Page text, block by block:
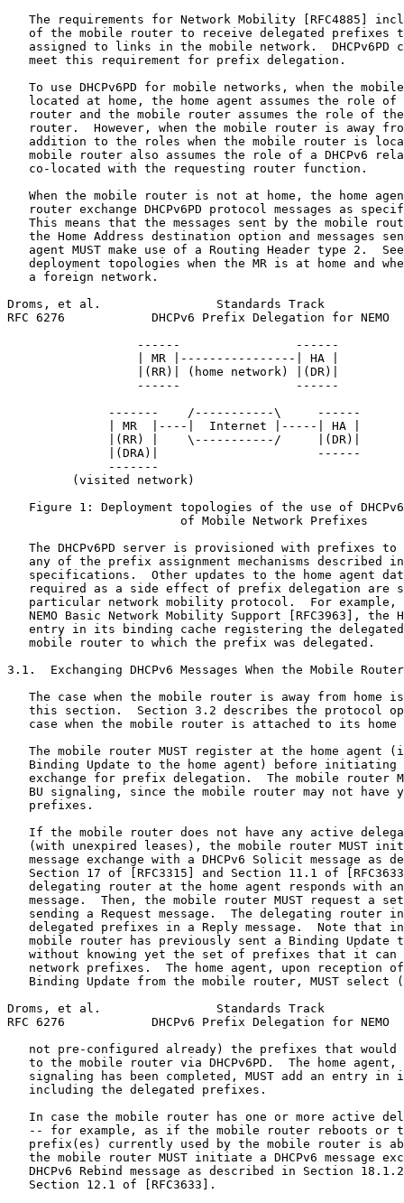
The requirements for Network Mobility [RFC4885]
of the mobile router to receive delegated prefixes
assigned to links in the mobile network.  DHCPv6PD
   meet this requirement for prefix delegation.
To use DHCPv6PD for mobile networks, when the
located at home, the home agent assumes the role of
router and the mobile router assumes the role of
router.  However, when the mobile router is away
addition to the roles when the mobile router is
mobile router also assumes the role of a DHCPv6
   co-located with the requesting router function.
When the mobile router is not at home, the home
router exchange DHCPv6PD protocol messages as
This means that the messages sent by the mobile
the Home Address destination option and messages
agent MUST make use of a Routing Header type 2.
deployment topologies when the MR is at home and
   a foreign network.
Droms, et al.                Standards Track
RFC 6276            DHCPv6 Prefix Delegation for
                  ------                ------
                  | MR |----------------| HA |
                  |(RR)| (home network) |(DR)|
                  ------                ------
              -------    /-----------\     ------
              | MR  |----|  Internet |-----| HA |
              |(RR) |    \-----------/     |(DR)|
              |(DRA)|                      ------
              -------
         (visited network)
Figure 1: Deployment topologies of the use of
                        of Mobile Network Prefixes
The DHCPv6PD server is provisioned with prefixes to
any of the prefix assignment mechanisms described
specifications.  Other updates to the home agent
required as a side effect of prefix delegation are
particular network mobility protocol.  For example,
NEMO Basic Network Mobility Support [RFC3963], the
entry in its binding cache registering the
   mobile router to which the prefix was delegated.
3.1.  Exchanging DHCPv6 Messages When the Mobile
The case when the mobile router is away from home
this section.  Section 3.2 describes the protocol
case when the mobile router is attached to its home
The mobile router MUST register at the home agent
Binding Update to the home agent) before initiating
exchange for prefix delegation.  The mobile router
BU signaling, since the mobile router may not have
   prefixes.
If the mobile router does not have any active
(with unexpired leases), the mobile router MUST
message exchange with a DHCPv6 Solicit message as
Section 17 of [RFC3315] and Section 11.1 of
delegating router at the home agent responds with
message.  Then, the mobile router MUST request a
sending a Request message.  The delegating router
delegated prefixes in a Reply message.  Note that
mobile router has previously sent a Binding Update
without knowing yet the set of prefixes that it can
network prefixes.  The home agent, upon reception
Binding Update from the mobile router, MUST select
Droms, et al.                Standards Track
RFC 6276            DHCPv6 Prefix Delegation for
not pre-configured already) the prefixes that would
to the mobile router via DHCPv6PD.  The home agent,
signaling has been completed, MUST add an entry in
   including the delegated prefixes.
In case the mobile router has one or more active
-- for example, as if the mobile router reboots or
prefix(es) currently used by the mobile router is
the mobile router MUST initiate a DHCPv6 message
DHCPv6 Rebind message as described in Section
   Section 12.1 of [RFC3633].